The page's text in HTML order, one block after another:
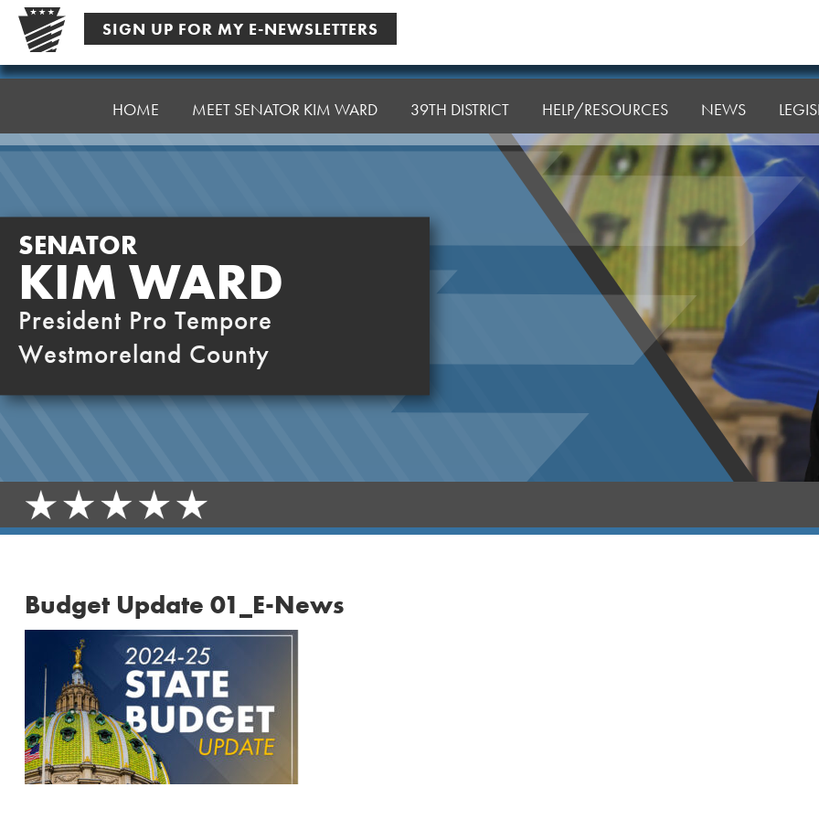
Skip
content
SIGN UP FOR MY E-NEWSLETTERS
Senator
HOME MEET SENATOR KIM WARD 39TH DISTRICT HELP/RESOURCES NEWS
SENATOR
KIM WARD
President Pro Tempore
Westmoreland County
Budget Update 01_E-News